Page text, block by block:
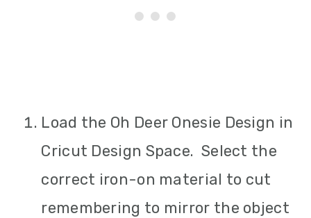
Load the Oh Deer Onesie Design in
Cricut Design Space. Select the
correct iron-on material to cut
remembering to mirror the object